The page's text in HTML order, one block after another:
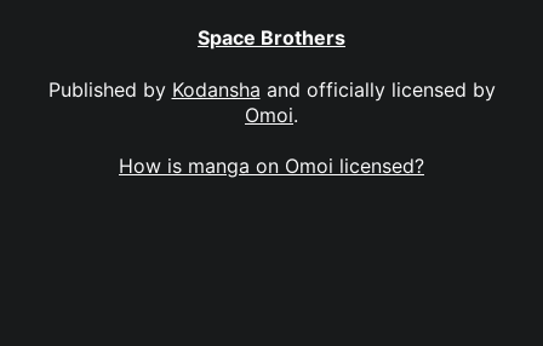
Space Brothers
Published by Kodansha and officially licensed by
Omoi.
How is manga on Omoi licensed?